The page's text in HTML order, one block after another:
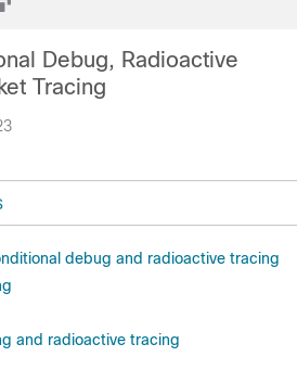
Debug, Radioactive
Tracing
debug and radioactive tracing
and radioactive tracing